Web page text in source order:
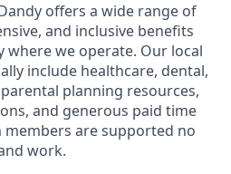
offers a wide range of
and inclusive benefits
we operate. Our local
include healthcare, dental,
planning resources,
and generous paid time
are supported no
work.